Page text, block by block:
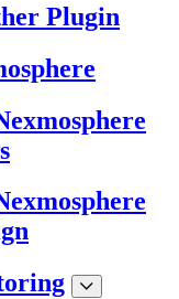
Plugin